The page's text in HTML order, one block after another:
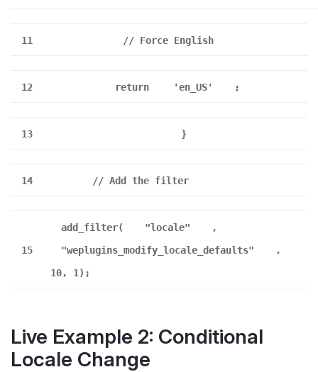
11 // Force English
12 return 'en_US' ;
13 }
14 // Add the filter
15
add_filter( "locale"
,
"weplugins_modify_locale_defaults"
,
10, 1);
Live Example 2: Conditional
Locale Change